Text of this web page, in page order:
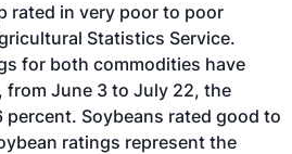
rated in very poor to poor
Statistics Service.
for both commodities have
from June 3 to July 22, the
Soybeans rated good to
ratings represent the